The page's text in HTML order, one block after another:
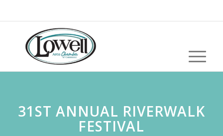
31ST ANNUAL RIVERWALK
FESTIVAL